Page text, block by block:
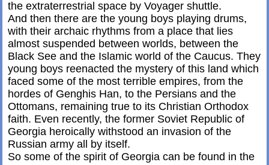
the extraterrestrial space by Voyager shuttle.
And then there are the young boys playing drums,
with their archaic rhythms from a place that lies
almost suspended between worlds, between the
Black See and the Islamic world of the Caucus. They
young boys reenacted the mystery of this land which
faced some of the most terrible empires, from the
hordes of Genghis Han, to the Persians and the
Ottomans, remaining true to its Christian Orthodox
faith. Even recently, the former Soviet Republic of
Georgia heroically withstood an invasion of the
Russian army all by itself.
So some of the spirit of Georgia can be found in the